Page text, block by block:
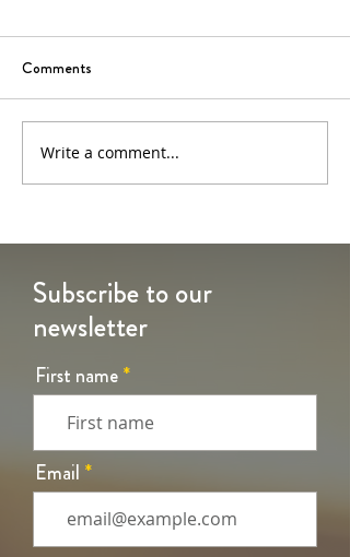
6th Sunday of Easter
Comments
Write a comment...
Subscribe to our
newsletter
First name
Email